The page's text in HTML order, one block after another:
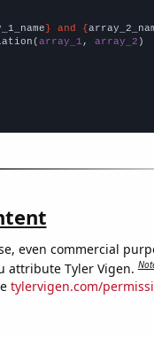
} and {
array_1 , array_2 )
even commercial
attribute Tyler Vigen.
tylervigen.com/